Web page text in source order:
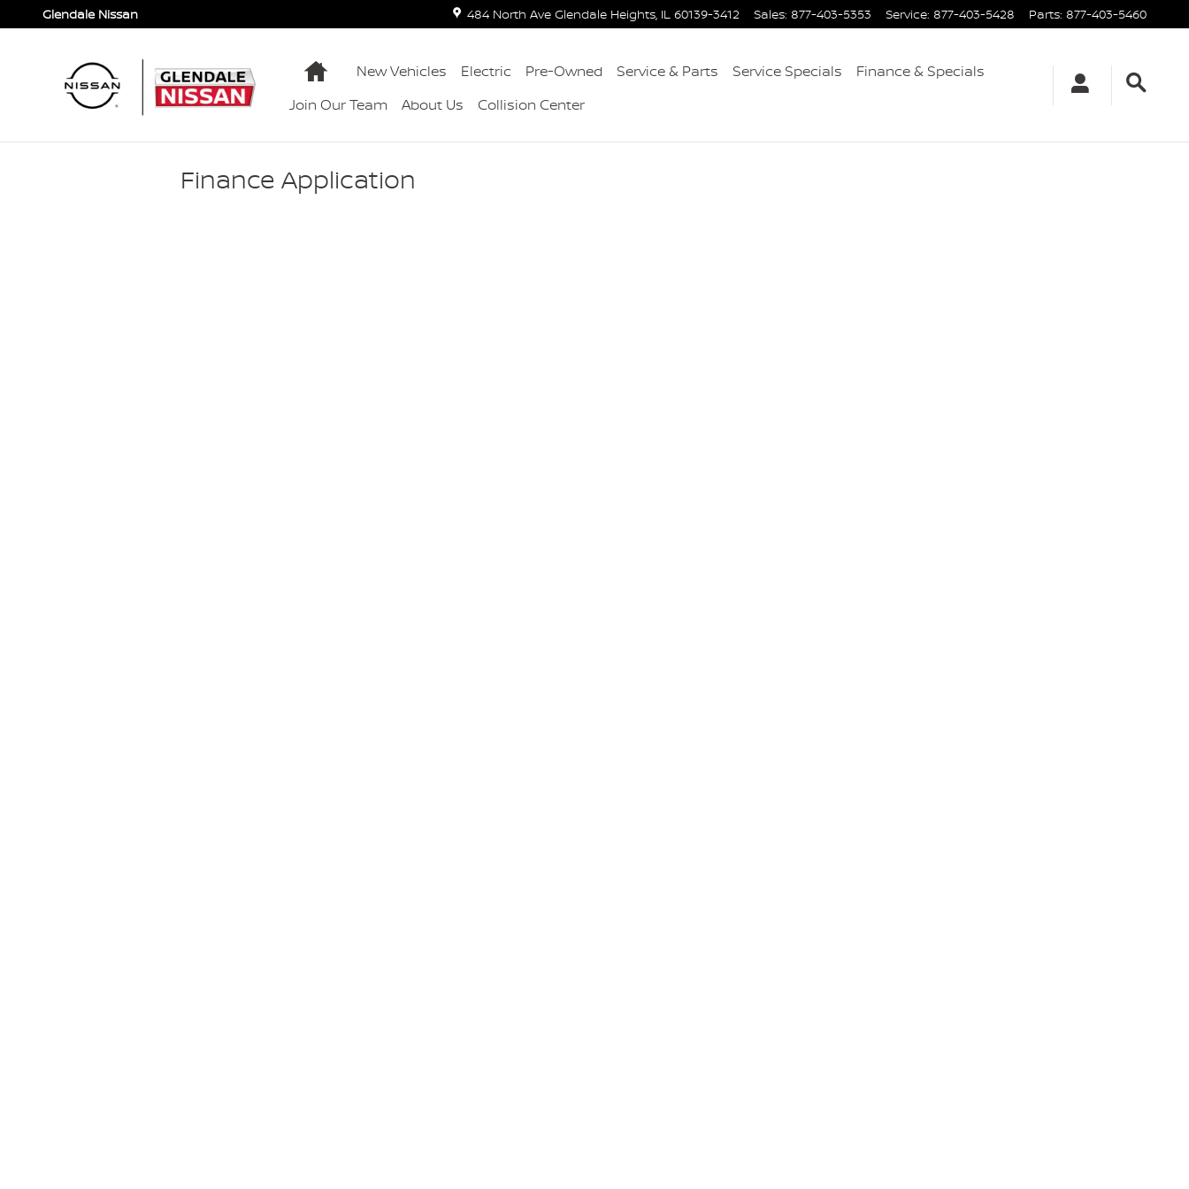
Skip to main content
Glendale Nissan 484 North Ave Glendale Heights, IL 60139-3412 Sales: 877-403-5353 Service: 877-403-5428 Parts: 877-403-5460
HomeNew Vehicles Electric Pre-Owned Service & Parts Service Specials
Finance & Specials
Join Our Team
About Us Collision Center
Finance Application